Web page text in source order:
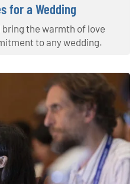
for a Wedding
the warmth of love
to any wedding.